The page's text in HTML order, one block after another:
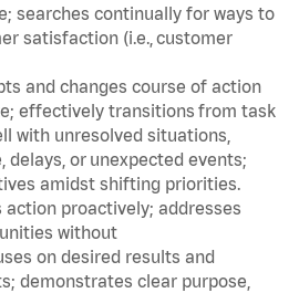
searches continually for ways to
satisfaction (i.e., customer
and changes course of action
effectively transitions from task
with unresolved situations,
delays, or unexpected events;
amidst shifting priorities.
action proactively; addresses
without
on desired results and
demonstrates clear purpose,